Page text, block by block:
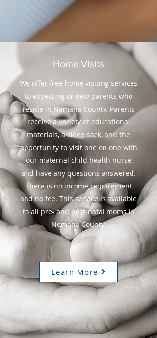
Home Visits
We offer free home visiting services
to expecting or new parents who
reside in Nemaha County. Parents
receive a variety of educational
materials, a sleep sack, and the
opportunity to visit one on one with
our maternal child health nurse
and have any questions answered.
There is no income requirement
and no fee. This service is available
to all pre- and post-natal moms in
Nemaha County.
Learn More